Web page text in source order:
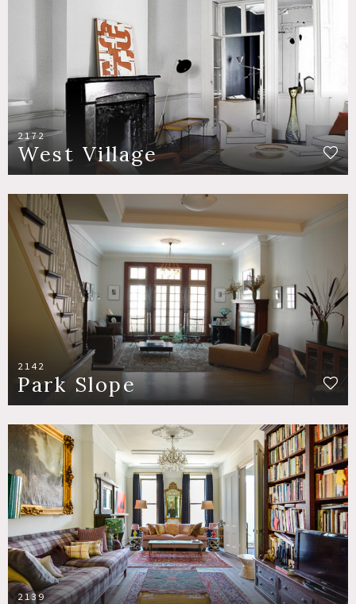
2172
West Village
2142
Park Slope
2139